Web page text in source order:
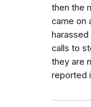
then the
came on
calls to
they are
reported